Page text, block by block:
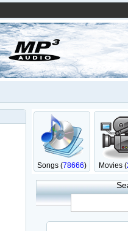
Songs (78666) Movies (